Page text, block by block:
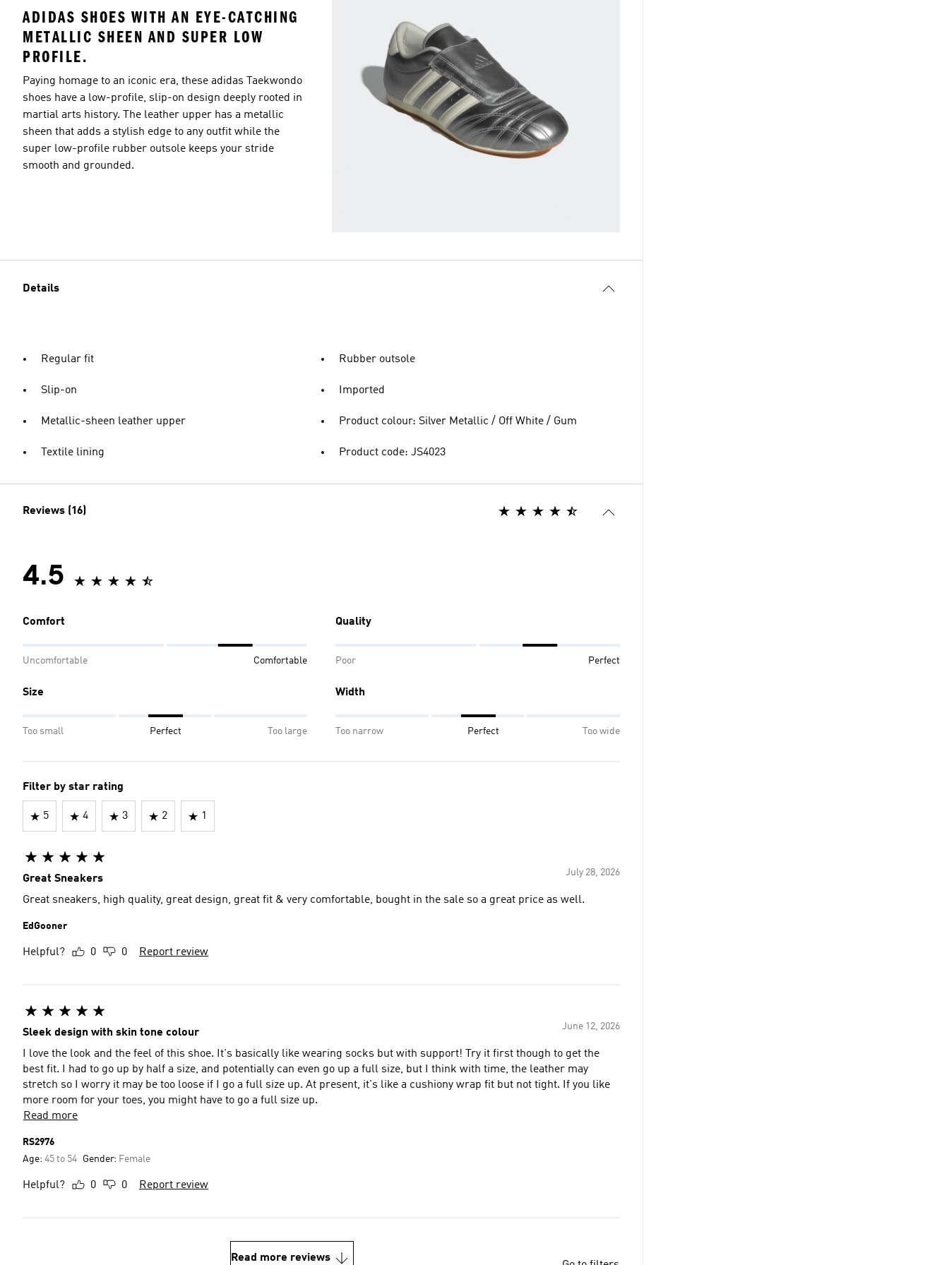
ADIDAS SHOES WITH AN EYE-CATCHING
METALLIC SHEEN AND SUPER LOW
PROFILE.
Paying homage to an iconic era, these adidas Taekwondo
shoes have a low-profile, slip-on design deeply rooted in
martial arts history. The leather upper has a metallic
sheen that adds a stylish edge to any outfit while the
super low-profile rubber outsole keeps your stride
smooth and grounded.
Details
Regular fit
Slip-on
Metallic-sheen leather upper
Textile lining
Rubber outsole
Imported
Product colour: Silver Metallic / Off White / Gum
Product code: JS4023
Reviews (16)
4.5
Comfort
Uncomfortable Comfortable
Quality
Poor Perfect
Size
Too small Perfect Too large
Width
Too narrow Perfect Too wide
Filter by star rating
5 4 3 2 1
July 28, 2026
Great Sneakers
Great sneakers, high quality, great design, great fit & very comfortable, bought in the sale so a great price as well.
EdGooner
Helpful? 0 0 Report review
June 12, 2026
Sleek design with skin tone colour
I love the look and the feel of this shoe. It's basically like wearing socks but with support! Try it first though to get the
best fit. I had to go up by half a size, and potentially can even go up a full size, but I think with time, the leather may
stretch so I worry it may be too loose if I go a full size up. At present, it's like a cushiony wrap fit but not tight. If you like
more room for your toes, you might have to go a full size up.
Read more
RS2976
Age: 45 to 54 Gender: Female
Helpful? 0 0 Report review
Read more reviews